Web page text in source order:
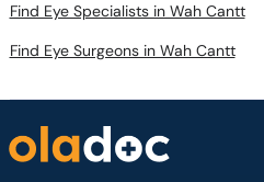
Find Eye Specialists in Wah Cantt
Find Eye Surgeons in Wah Cantt